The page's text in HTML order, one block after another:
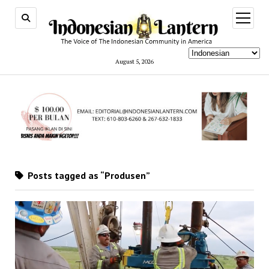
August 5, 2026
open
menu
Posts tagged as “Produsen”